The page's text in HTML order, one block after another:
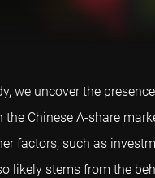
we uncover the
Chinese A-share
factors, such as
likely stems from the